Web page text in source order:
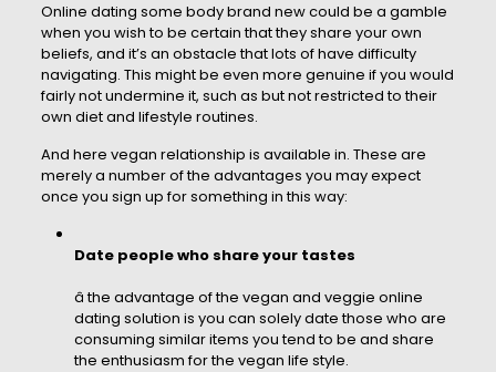
Online dating some body brand new could be a gamble
when you wish to be certain that they share your own
beliefs, and it’s an obstacle that lots of have difficulty
navigating. This might be even more genuine if you would
fairly not undermine it, such as but not restricted to their
own diet and lifestyle routines.
And here vegan relationship is available in. These are
merely a number of the advantages you may expect
once you sign up for something in this way:
Date people who share your tastes
â the advantage of the vegan and veggie online
dating solution is you can solely date those who are
consuming similar items you tend to be and share
the enthusiasm for the vegan life style.